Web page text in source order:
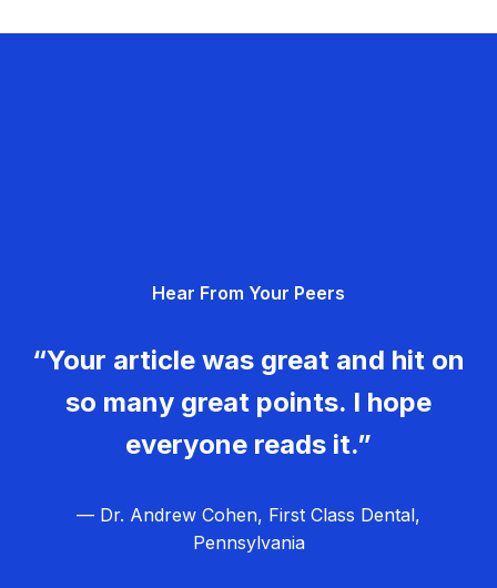
Hear From Your Peers
“Your article was great and hit on
so many great points. I hope
everyone reads it.”
— Dr. Andrew Cohen, First Class Dental,
Pennsylvania